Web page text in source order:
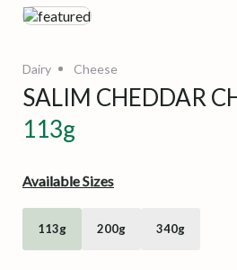
Dairy Cheese
SALIM CHEDDAR
113g
Available Sizes
113g 200g 340g